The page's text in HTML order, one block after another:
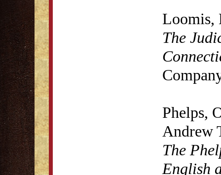
Loomis,
The
Phelps,
Andrew
The
English